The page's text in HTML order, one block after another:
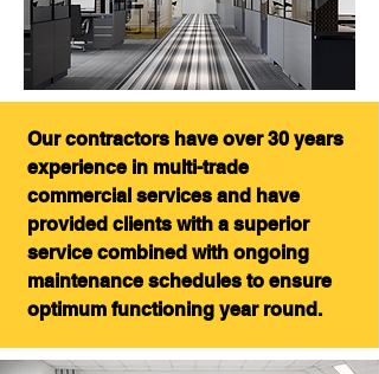
Our contractors have over 30 years
experience in multi-trade
commercial services and have
provided clients with a superior
service combined with ongoing
maintenance schedules to ensure
optimum functioning year round.